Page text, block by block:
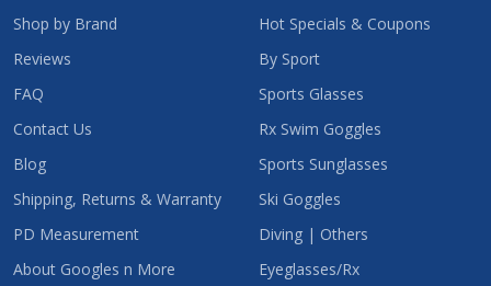
Shop by Brand
Reviews
FAQ
Contact Us
Blog
Shipping, Returns & Warranty
PD Measurement
About Googles n More
Hot Specials & Coupons
By Sport
Sports Glasses
Rx Swim Goggles
Sports Sunglasses
Ski Goggles
Diving | Others
Eyeglasses/Rx